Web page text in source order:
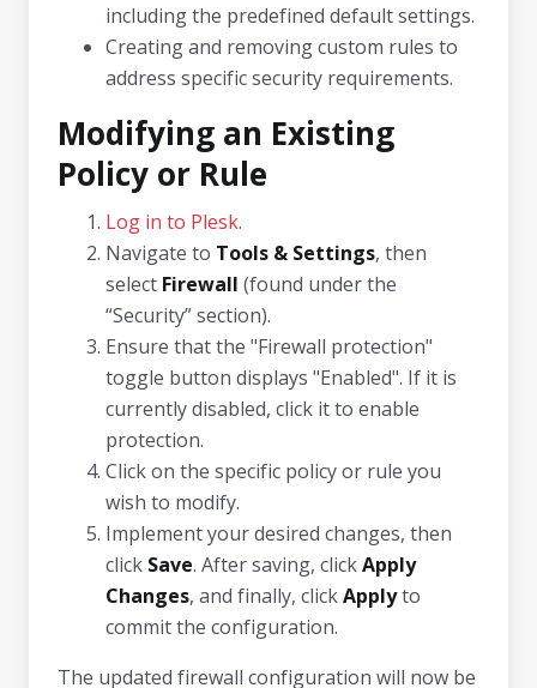
including the predefined default settings.
Creating and removing custom rules to
address specific security requirements.
Modifying an Existing
Policy or Rule
Log in to Plesk.
Navigate to Tools & Settings, then
select Firewall (found under the
“Security” section).
Ensure that the "Firewall protection"
toggle button displays "Enabled". If it is
currently disabled, click it to enable
protection.
Click on the specific policy or rule you
wish to modify.
Implement your desired changes, then
click Save. After saving, clickApply
Changes, and finally, clickApplyto
commit the configuration.
The updated firewall configuration will now be